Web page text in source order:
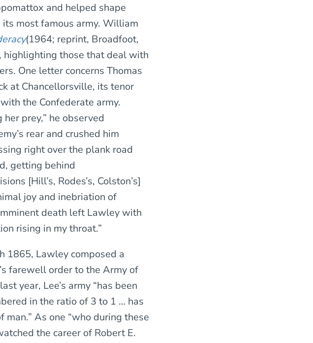
and helped shape
most famous army. William
(1964; reprint, Broadfoot,
those that deal with
One letter concerns Thomas
at Chancellorsville, its tenor
the Confederate army.
prey,” he observed
rear and crushed him
right over the plank road
getting behind
[Hill’s, Rodes’s, Colston’s]
joy and inebriation of
death left Lawley with
rising in my throat.”
1865, Lawley composed a
farewell order to the Army of
year, Lee’s army “has been
in the ratio of 3 to 1 … has
As one “who during these
the career of Robert E.